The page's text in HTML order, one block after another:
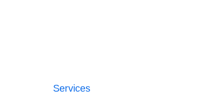
Services